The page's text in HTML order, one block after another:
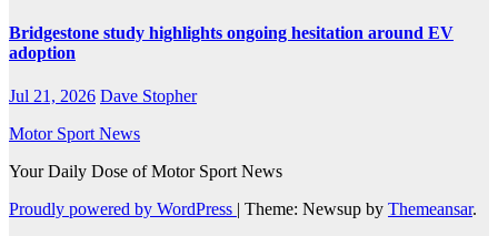
Bridgestone study highlights ongoing hesitation around EV
adoption
Jul 21, 2026 Dave Stopher
Motor Sport News
Your Daily Dose of Motor Sport News
Proudly powered by WordPress | Theme: Newsup by Themeansar.